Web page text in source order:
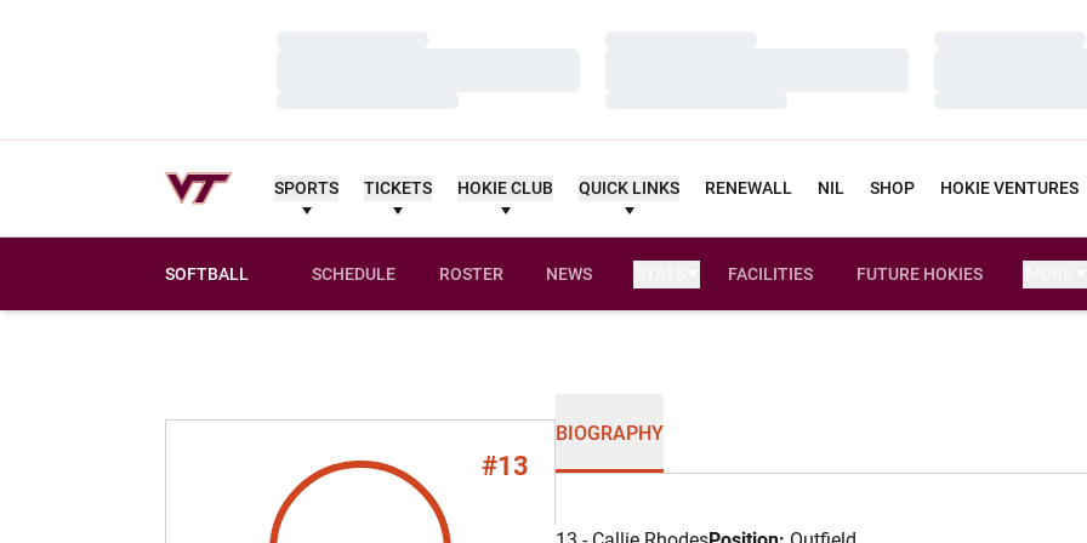
SPORTS TICKETS HOKIE CLUB QUICK LINKS RENEWALL NIL SHOP HOKIE VENTURES
SOFTBALL SCHEDULE ROSTER NEWS FACILITIES FUTURE HOKIES
#13
BIOGRAPHY